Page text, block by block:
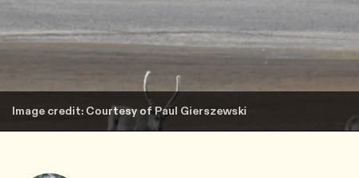
Image credit: Courtesy of Paul Gierszewski